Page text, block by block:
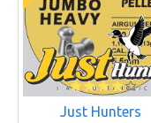
Just Hunters